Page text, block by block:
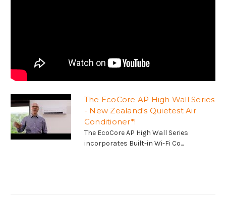
The EcoCore AP High Wall Series
- New Zealand's Quietest Air
Conditioner*!
The EcoCore AP High Wall Series
incorporates Built-in Wi-Fi Co...